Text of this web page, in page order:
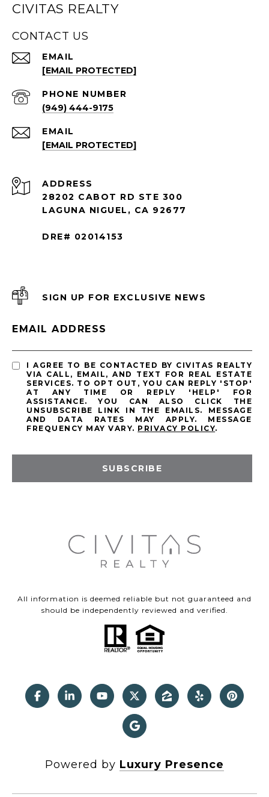
CIVITAS REALTY
CONTACT US
EMAIL
[EMAIL PROTECTED]
PHONE NUMBER
(949) 444-9175
EMAIL
[EMAIL PROTECTED]
ADDRESS
28202 CABOT RD STE 300
LAGUNA NIGUEL, CA 92677
DRE# 02014153
SIGN UP FOR EXCLUSIVE NEWS
EMAIL ADDRESS
I AGREE TO BE CONTACTED BY CIVITAS REALTY
VIA CALL, EMAIL, AND TEXT FOR REAL ESTATE
SERVICES. TO OPT OUT, YOU CAN REPLY 'STOP'
AT ANY TIME OR REPLY 'HELP' FOR
ASSISTANCE. YOU CAN ALSO CLICK THE
UNSUBSCRIBE LINK IN THE EMAILS. MESSAGE
AND DATA RATES MAY APPLY. MESSAGE
FREQUENCY MAY VARY. PRIVACY POLICY.
SUBSCRIBE
All information is deemed reliable but not guaranteed and
should be independently reviewed and verified.
Powered by Luxury Presence